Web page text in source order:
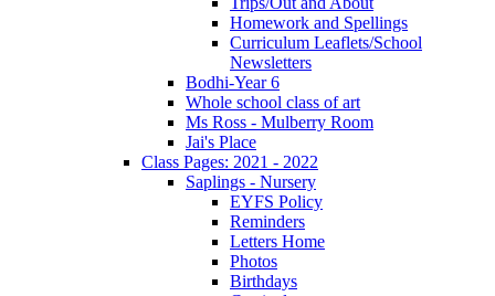
Homework and Spellings
Curriculum Leaflets/School
Newsletters
Bodhi-Year 6
Whole school class of art
Ms Ross - Mulberry Room
Jai's Place
Class Pages: 2021 - 2022
Saplings - Nursery
EYFS Policy
Reminders
Letters Home
Photos
Birthdays